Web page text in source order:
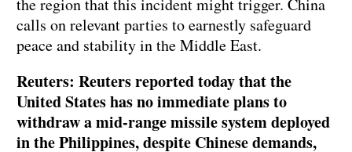
the region that this incident might trigger. China
calls on relevant parties to earnestly safeguard
peace and stability in the Middle East.
Reuters: Reuters reported today that the
United States has no immediate plans to
withdraw a mid-range missile system deployed
in the Philippines, despite Chinese demands,